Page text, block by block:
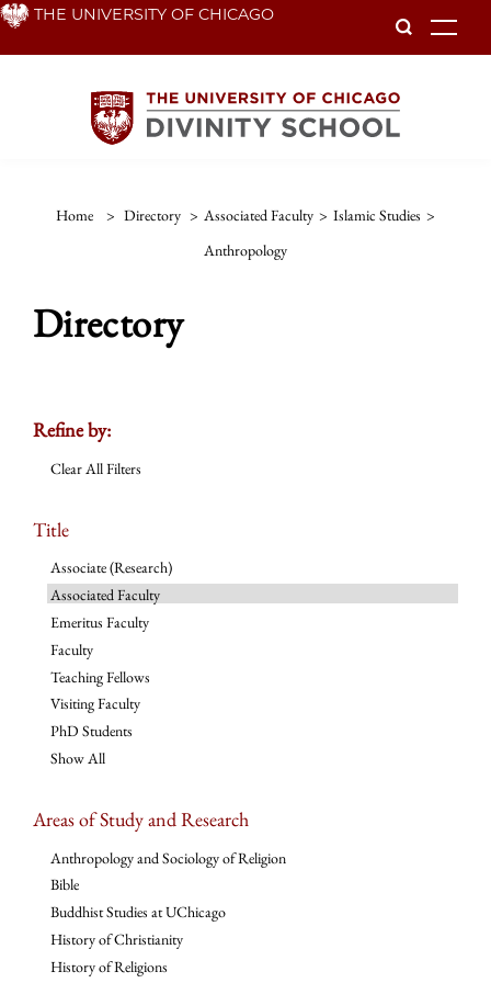
Skip THE UNIVERSITY OF CHICAGO
Home > Directory > Associated Faculty > Islamic Studies >
Anthropology
Directory
Refine by:
Clear All Filters
Title
Associate (Research)
Associated Faculty
Emeritus Faculty
Faculty
Teaching Fellows
Visiting Faculty
PhD Students
Show All
Areas of Study and Research
Anthropology and Sociology of Religion
Bible
Buddhist Studies at UChicago
History of Christianity
History of Religions